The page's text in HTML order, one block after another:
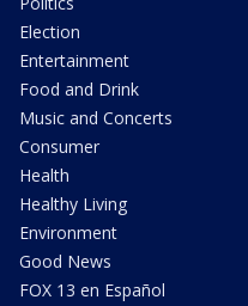
Election
Entertainment
Food and Drink
Music and Concerts
Consumer
Health
Healthy Living
Environment
Good News
FOX 13 en Español